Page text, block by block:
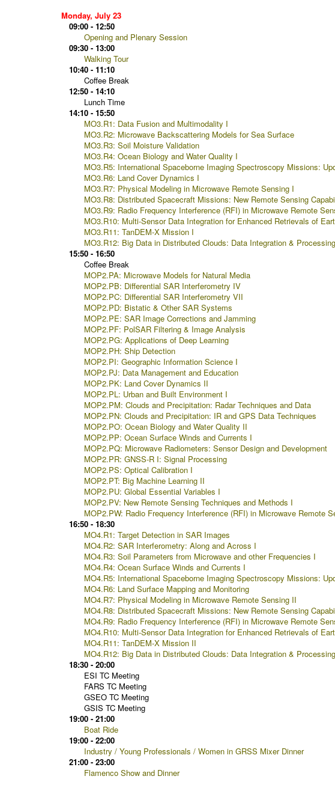
Monday, July 23
09:00 - 12:50
Opening and Plenary Session
09:30 - 13:00
Walking Tour
10:40 - 11:10
Coffee Break
12:50 - 14:10
Lunch Time
14:10 - 15:50
MO3.R1: Data Fusion and Multimodality I
MO3.R2: Microwave Backscattering Models for Sea Surface
MO3.R3: Soil Moisture Validation
MO3.R4: Ocean Biology and Water Quality I
MO3.R5: International Spaceborne Imaging Spectroscopy Missions:
MO3.R6: Land Cover Dynamics I
MO3.R7: Physical Modeling in Microwave Remote Sensing I
MO3.R8: Distributed Spacecraft Missions: New Remote Sensing
MO3.R9: Radio Frequency Interference (RFI) in Microwave Remote
MO3.R10: Multi-Sensor Data Integration for Enhanced Retrievals of
MO3.R11: TanDEM-X Mission I
MO3.R12: Big Data in Distributed Clouds: Data Integration &
15:50 - 16:50
Coffee Break
MOP2.PA: Microwave Models for Natural Media
MOP2.PB: Differential SAR Interferometry IV
MOP2.PC: Differential SAR Interferometry VII
MOP2.PD: Bistatic & Other SAR Systems
MOP2.PE: SAR Image Corrections and Jamming
MOP2.PF: PolSAR Filtering & Image Analysis
MOP2.PG: Applications of Deep Learning
MOP2.PH: Ship Detection
MOP2.PI: Geographic Information Science I
MOP2.PJ: Data Management and Education
MOP2.PK: Land Cover Dynamics II
MOP2.PL: Urban and Built Environment I
MOP2.PM: Clouds and Precipitation: Radar Techniques and Data
MOP2.PN: Clouds and Precipitation: IR and GPS Data Techniques
MOP2.PO: Ocean Biology and Water Quality II
MOP2.PP: Ocean Surface Winds and Currents I
MOP2.PQ: Microwave Radiometers: Sensor Design and Development
MOP2.PR: GNSS-R I: Signal Processing
MOP2.PS: Optical Calibration I
MOP2.PT: Big Machine Learning II
MOP2.PU: Global Essential Variables I
MOP2.PV: New Remote Sensing Techniques and Methods I
MOP2.PW: Radio Frequency Interference (RFI) in Microwave Remote
16:50 - 18:30
MO4.R1: Target Detection in SAR Images
MO4.R2: SAR Interferometry: Along and Across I
MO4.R3: Soil Parameters from Microwave and other Frequencies I
MO4.R4: Ocean Surface Winds and Currents I
MO4.R5: International Spaceborne Imaging Spectroscopy Missions:
MO4.R6: Land Surface Mapping and Monitoring
MO4.R7: Physical Modeling in Microwave Remote Sensing II
MO4.R8: Distributed Spacecraft Missions: New Remote Sensing
MO4.R9: Radio Frequency Interference (RFI) in Microwave Remote
MO4.R10: Multi-Sensor Data Integration for Enhanced Retrievals of
MO4.R11: TanDEM-X Mission II
MO4.R12: Big Data in Distributed Clouds: Data Integration &
18:30 - 20:00
ESI TC Meeting
FARS TC Meeting
GSEO TC Meeting
GSIS TC Meeting
19:00 - 21:00
Boat Ride
19:00 - 22:00
Industry / Young Professionals / Women in GRSS Mixer Dinner
21:00 - 23:00
Flamenco Show and Dinner